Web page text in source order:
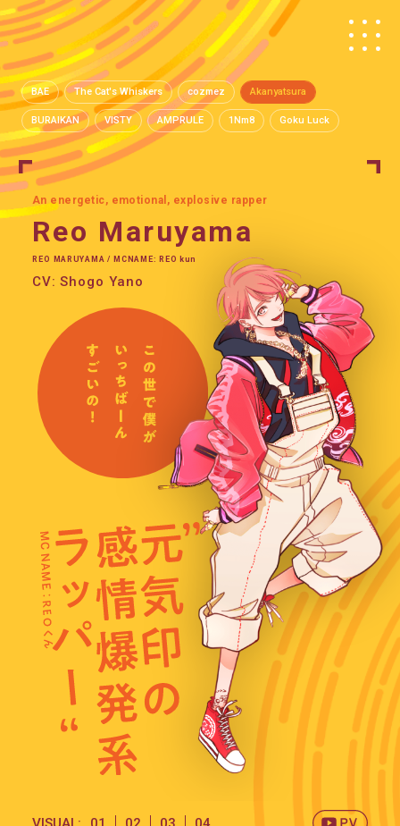
BAE The Cat's Whiskers cozmez Akanyatsura
BURAIKAN VISTY AMPRULE 1Nm8 Goku Luck
An energetic, emotional, explosive rapper
Reo Maruyama
REO MARUYAMA / MCNAME: REO kun
CV: Shogo Yano